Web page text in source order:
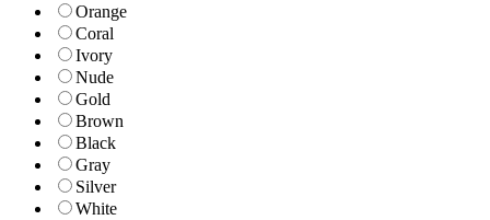
Orange
Coral
Ivory
Nude
Gold
Brown
Black
Gray
Silver
White